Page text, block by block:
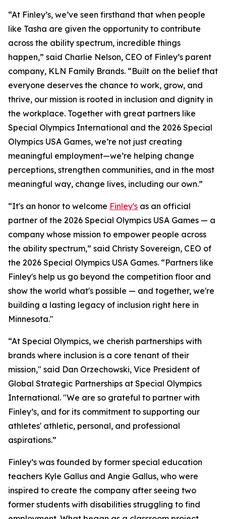
“At Finley’s, we’ve seen firsthand that when people
like Tasha are given the opportunity to contribute
across the ability spectrum, incredible things
happen,” said Charlie Nelson, CEO of Finley’s parent
company, KLN Family Brands. “Built on the belief that
everyone deserves the chance to work, grow, and
thrive, our mission is rooted in inclusion and dignity in
the workplace. Together with great partners like
Special Olympics International and the 2026 Special
Olympics USA Games, we’re not just creating
meaningful employment—we’re helping change
perceptions, strengthen communities, and in the most
meaningful way, change lives, including our own.”
“It's an honor to welcome Finley's as an official
partner of the 2026 Special Olympics USA Games — a
company whose mission to empower people across
the ability spectrum,” said Christy Sovereign, CEO of
the 2026 Special Olympics USA Games. “Partners like
Finley's help us go beyond the competition floor and
show the world what's possible — and together, we're
building a lasting legacy of inclusion right here in
Minnesota."
“At Special Olympics, we cherish partnerships with
brands where inclusion is a core tenant of their
mission," said Dan Orzechowski, Vice President of
Global Strategic Partnerships at Special Olympics
International. "We are so grateful to partner with
Finley’s, and for its commitment to supporting our
athletes' athletic, personal, and professional
aspirations.”
Finley’s was founded by former special education
teachers Kyle Gallus and Angie Gallus, who were
inspired to create the company after seeing two
former students with disabilities struggling to find